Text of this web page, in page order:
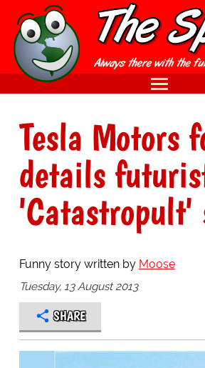
Tesla Motors
details
'Catastropult'
Funny story written by Moose
Tuesday, 13 August 2013
SHARE